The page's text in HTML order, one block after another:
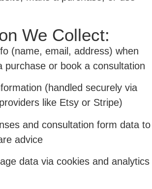
We Collect:
(name, email, address) when
purchase or book a consultation
(handled securely via
like Etsy or Stripe)
and consultation form data to
advice
data via cookies and analytics